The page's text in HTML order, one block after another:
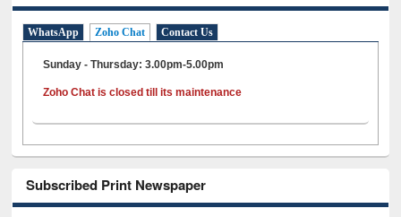
WhatsApp Zoho Chat Contact Us
Sunday - Thursday: 3.00pm-5.00pm
Zoho Chat is closed till its maintenance
Subscribed Print Newspaper